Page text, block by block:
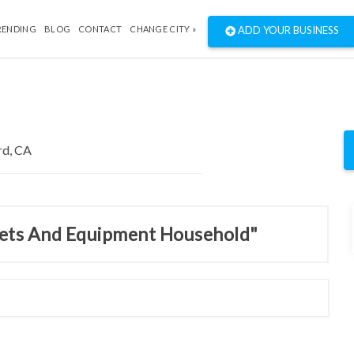
BLOG CONTACT CHANGE CITY » ADD YOUR BUSINESS
And Equipment Household"